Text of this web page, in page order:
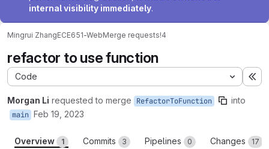
internal visibility immediately.
Mingrui ZhangECE651-WebMerge requests!4
refactor to use function
Code
Morgan Li requested to merge RefactorToFunction into
main Feb 19, 2023
Overview 1 Commits 3 Pipelines 0 Changes 17